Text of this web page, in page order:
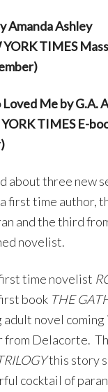
Amanda Ashley
YORK TIMES
Me by G.A.
TIMES E-
about three new
first time author,
and the third
novelist.
time novelist
book THE
adult novel coming
from Delacorte.
this story
cocktail of